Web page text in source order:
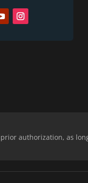
authorization, as